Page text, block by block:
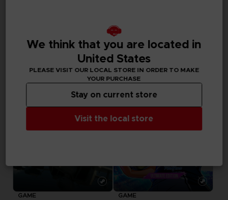
ACE COMBAT 8: WINGS OF THEVE
PREMIUM JOKER FLIGHT PACK JOKER FLIGHT PACK
149,99 €
Pre-order
GAME
Pre-order
GAME
We think that you are located in
United States
PLEASE VISIT OUR LOCAL STORE IN ORDER TO MAKE
YOUR PURCHASE
Visit the local store
Stay on current store